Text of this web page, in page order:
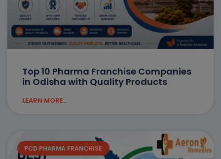
Top 10 Pharma Franchise Companies
in Odisha with Quality Products
LEARN MORE..
PCD PHARMA FRANCHISE